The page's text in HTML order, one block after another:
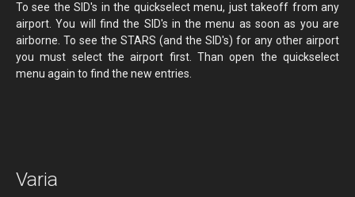
To see the SID's in the quickselect menu, just takeoff from any
airport. You will find the SID's in the menu as soon as you are
airborne. To see the STARS (and the SID's) for any other airport
you must select the airport first. Than open the quickselect
menu again to find the new entries.
Varia